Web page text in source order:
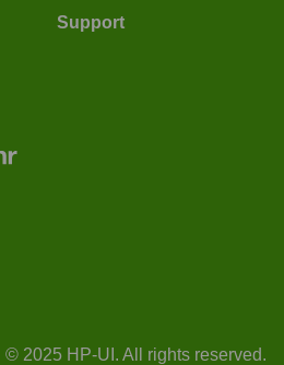
Support
© 2025 HP-UI. All rights reserved.